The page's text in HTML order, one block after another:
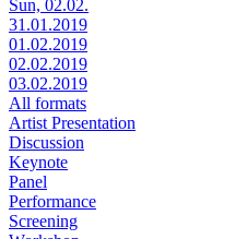
Sun, 02.02.
31.01.2019
01.02.2019
02.02.2019
03.02.2019
All formats
Artist Presentation
Discussion
Keynote
Panel
Performance
Screening